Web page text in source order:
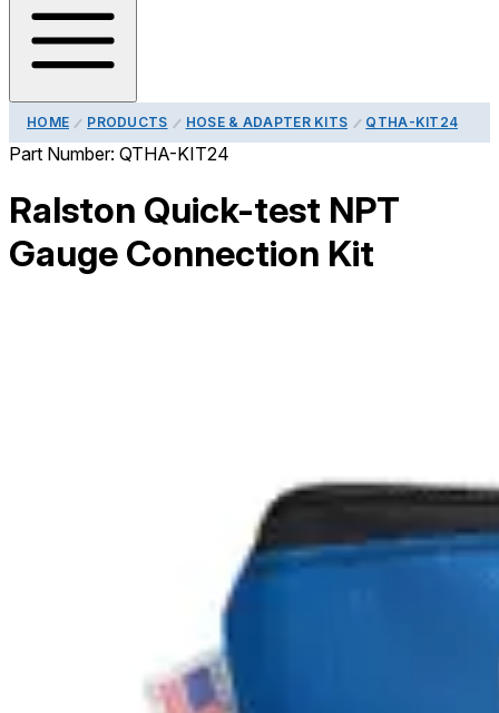
HOME PRODUCTS HOSE & ADAPTER KITS QTHA-KIT24
Part Number: QTHA-KIT24
Ralston Quick-test NPT
Gauge Connection Kit